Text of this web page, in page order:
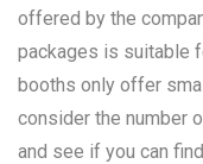
offered by the
packages is suitable
booths only offer
consider the number
and see if you can